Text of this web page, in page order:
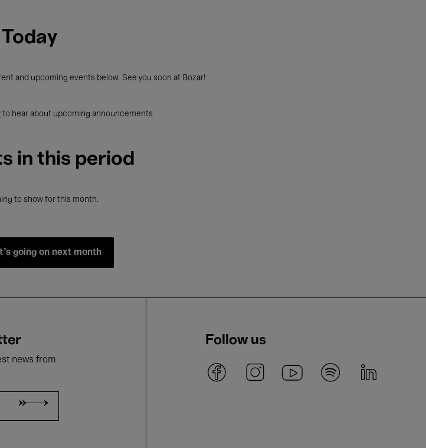
Today
and upcoming events below. See you soon at Bozar!
to hear about upcoming announcements
in this period
to show for this month.
going on next month
news from
Follow us